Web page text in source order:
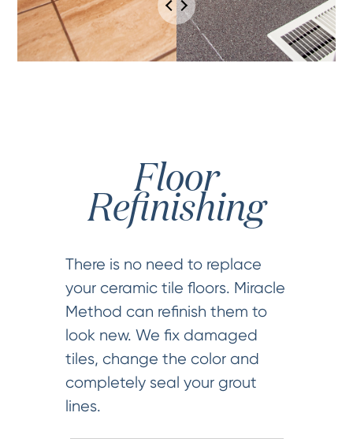
Floor
Refinishing
There is no need to replace
your ceramic tile floors. Miracle
Method can refinish them to
look new. We fix damaged
tiles, change the color and
completely seal your grout
lines.